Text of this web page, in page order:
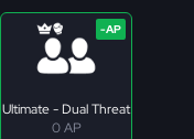
Ultimate - Dual Threat
0 AP